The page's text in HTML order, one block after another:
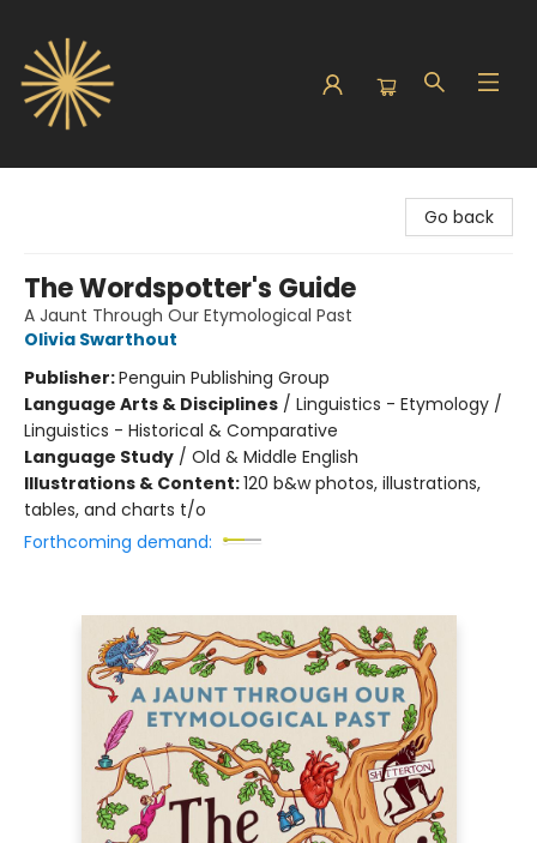
Go back
The Wordspotter's Guide
A Jaunt Through Our Etymological Past
Olivia Swarthout
Publisher:Penguin Publishing Group
Language Arts & Disciplines / Linguistics - Etymology /
Linguistics - Historical & Comparative
Language Study / Old & Middle English
Illustrations & Content:120 b&w photos, illustrations,
tables, and charts t/o
Forthcoming demand: